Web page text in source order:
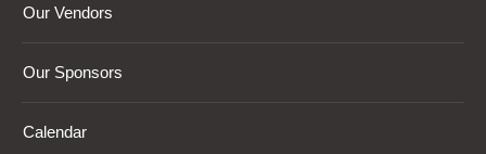
Our Vendors
Our Sponsors
Calendar